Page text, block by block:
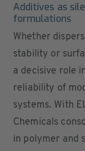
Additives as
formulations
Whether
stability or
a decisive role
reliability of
systems. With
Chemicals
in polymer and